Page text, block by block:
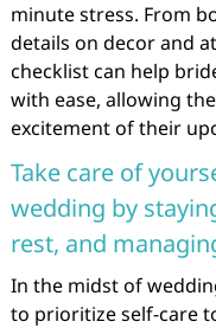
minute stress. From
details on decor and
checklist can help
with ease, allowing
excitement of their
Take care of
wedding by
rest, and
In the midst of
to prioritize self-care